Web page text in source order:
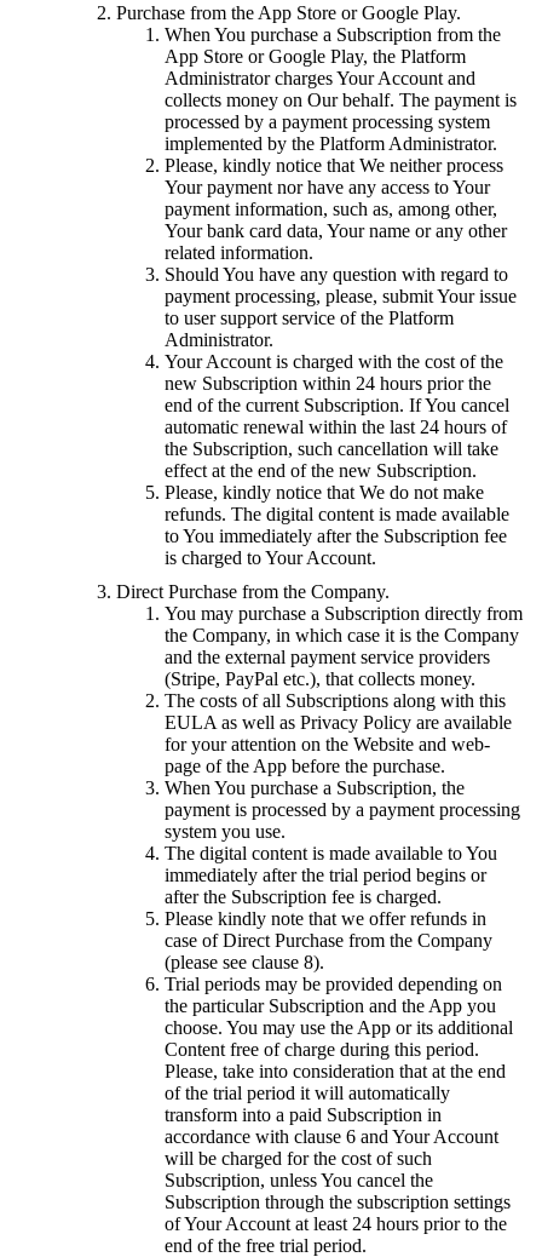
Purchase from the App Store or Google Play.
When You purchase a Subscription from the
App Store or Google Play, the Platform
Administrator charges Your Account and
collects money on Our behalf. The payment is
processed by a payment processing system
implemented by the Platform Administrator.
Please, kindly notice that We neither process
Your payment nor have any access to Your
payment information, such as, among other,
Your bank card data, Your name or any other
related information.
Should You have any question with regard to
payment processing, please, submit Your issue
to user support service of the Platform
Administrator.
Your Account is charged with the cost of the
new Subscription within 24 hours prior the
end of the current Subscription. If You cancel
automatic renewal within the last 24 hours of
the Subscription, such cancellation will take
effect at the end of the new Subscription.
Please, kindly notice that We do not make
refunds. The digital content is made available
to You immediately after the Subscription fee
is charged to Your Account.
Direct Purchase from the Company.
You may purchase a Subscription directly from
the Company, in which case it is the Company
and the external payment service providers
(Stripe, PayPal etc.), that collects money.
The costs of all Subscriptions along with this
EULA as well as Privacy Policy are available
for your attention on the Website and web-
page of the App before the purchase.
When You purchase a Subscription, the
payment is processed by a payment processing
system you use.
The digital content is made available to You
immediately after the trial period begins or
after the Subscription fee is charged.
Please kindly note that we offer refunds in
case of Direct Purchase from the Company
(please see clause 8).
Trial periods may be provided depending on
the particular Subscription and the App you
choose. You may use the App or its additional
Content free of charge during this period.
Please, take into consideration that at the end
of the trial period it will automatically
transform into a paid Subscription in
accordance with clause 6 and Your Account
will be charged for the cost of such
Subscription, unless You cancel the
Subscription through the subscription settings
of Your Account at least 24 hours prior to the
end of the free trial period.